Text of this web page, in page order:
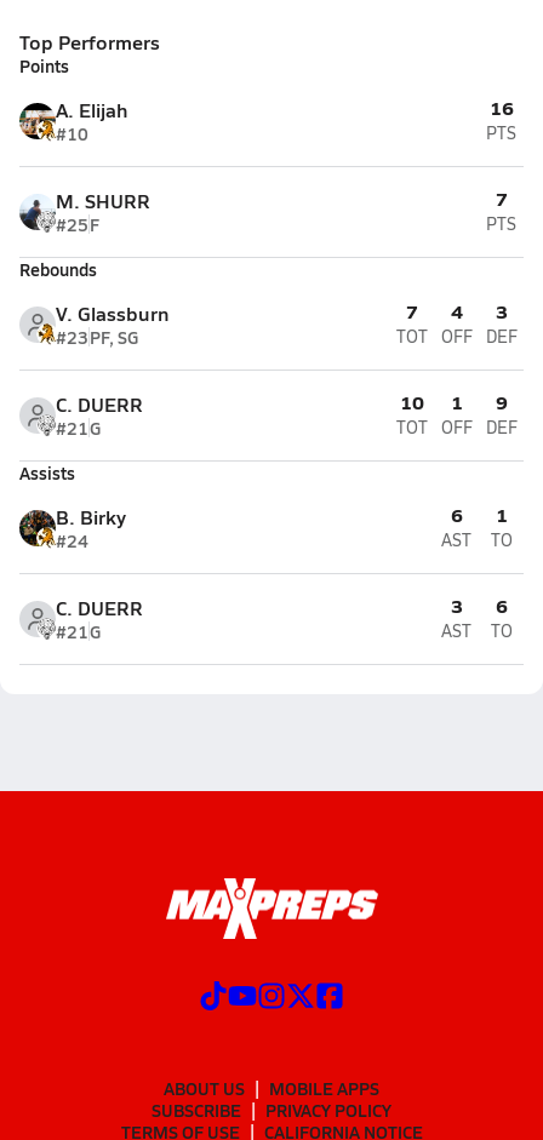
Top Performers
Points
A. Elijah
#10
16
PTS
M. SHURR
#25F
7
PTS
Rebounds
V. Glassburn
#23PF, SG
7
TOT
4
OFF
3
DEF
C. DUERR
#21G
10
TOT
1
OFF
9
DEF
Assists
B. Birky
#24
6
AST
1
TO
C. DUERR
#21G
3
AST
6
TO
ABOUT US
MOBILE APPS
SUBSCRIBE
PRIVACY POLICY
TERMS OF USE
CALIFORNIA NOTICE